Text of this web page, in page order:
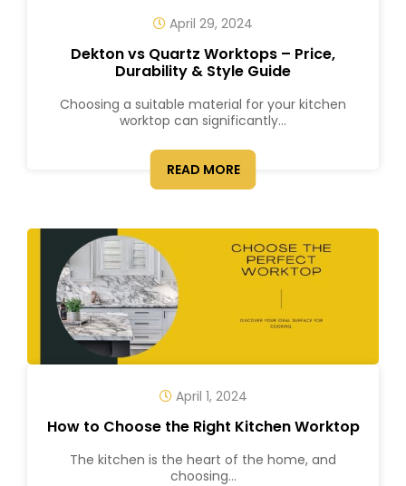
April 29, 2024
Dekton vs Quartz Worktops – Price,
Durability & Style Guide
Choosing a suitable material for your kitchen
worktop can significantly...
READ MORE
April 1, 2024
How to Choose the Right Kitchen Worktop
The kitchen is the heart of the home, and
choosing...